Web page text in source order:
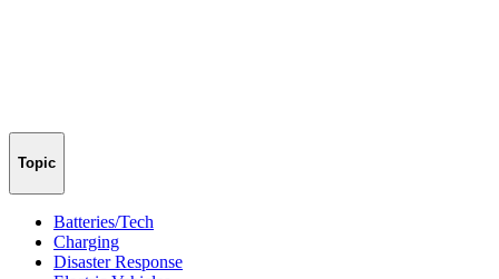
Topic
Batteries/Tech
Charging
Disaster Response